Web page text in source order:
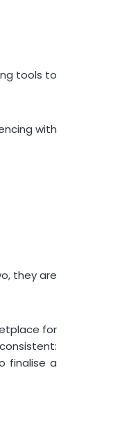
tools to
with
they are
for
finalise a